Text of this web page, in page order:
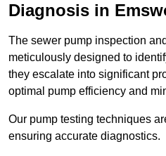
Diagnosis in
The sewer pump inspection
meticulously designed to
they escalate into significant
optimal pump efficiency and
Our pump testing techniques
ensuring accurate diagnostics.